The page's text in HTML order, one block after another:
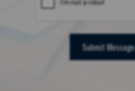
Submit Message